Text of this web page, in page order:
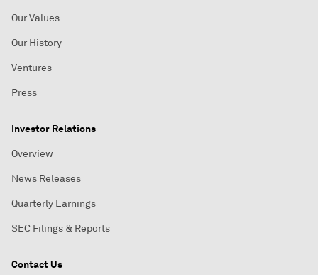
Our Values
Our History
Ventures
Press
Investor Relations
Overview
News Releases
Quarterly Earnings
SEC Filings & Reports
Contact Us